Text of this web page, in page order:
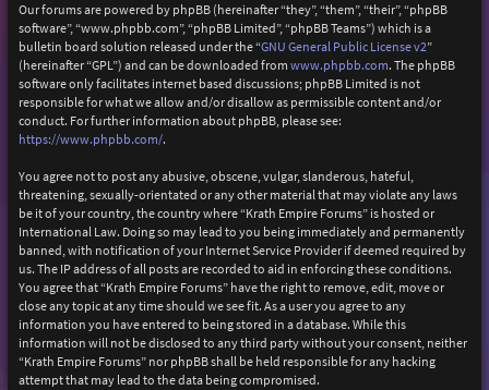
Our forums are powered by phpBB (hereinafter “they”, “them”, “their”, “phpBB
software”, “www.phpbb.com”, “phpBB Limited”, “phpBB Teams”) which is a
bulletin board solution released under the “GNU General Public License v2”
(hereinafter “GPL”) and can be downloaded from www.phpbb.com. The phpBB
software only facilitates internet based discussions; phpBB Limited is not
responsible for what we allow and/or disallow as permissible content and/or
conduct. For further information about phpBB, please see:
https://www.phpbb.com/.
You agree not to post any abusive, obscene, vulgar, slanderous, hateful,
threatening, sexually-orientated or any other material that may violate any laws
be it of your country, the country where “Krath Empire Forums” is hosted or
International Law. Doing so may lead to you being immediately and permanently
banned, with notification of your Internet Service Provider if deemed required by
us. The IP address of all posts are recorded to aid in enforcing these conditions.
You agree that “Krath Empire Forums” have the right to remove, edit, move or
close any topic at any time should we see fit. As a user you agree to any
information you have entered to being stored in a database. While this
information will not be disclosed to any third party without your consent, neither
“Krath Empire Forums” nor phpBB shall be held responsible for any hacking
attempt that may lead to the data being compromised.